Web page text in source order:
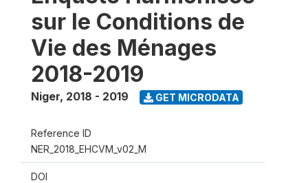
sur le Conditions de
Vie des Ménages
2018-2019
Niger, 2018 - 2019 GET MICRODATA
Reference ID
NER_2018_EHCVM_v02_M
DOI